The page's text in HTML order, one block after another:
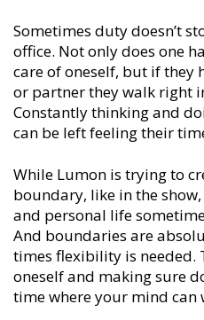
Sometimes duty doesn’t
office. Not only does one
care of oneself, but if they
or partner they walk right
Constantly thinking and
can be left feeling their
While Lumon is trying to
boundary, like in the
and personal life
And boundaries are
times flexibility is needed.
oneself and making sure
time where your mind can